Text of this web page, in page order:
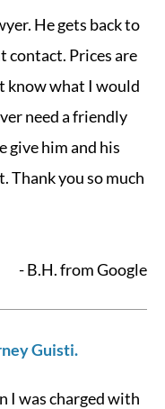
He gets back to
contact. Prices are
know what I would
need a friendly
give him and his
Thank you so much
- B.H. from Google
Guisti.
I was charged with